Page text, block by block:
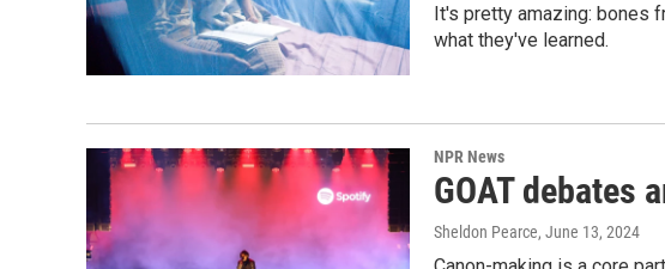
It's pretty amazing: bones
what they've learned.
NPR News
GOAT debates
Sheldon Pearce, June 13, 2024